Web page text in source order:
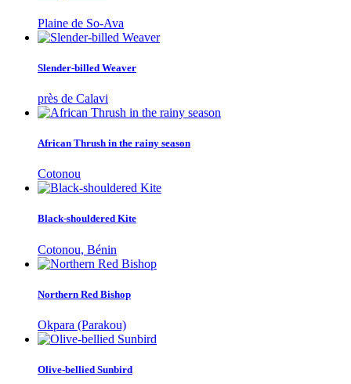
Plaine de So-Ava
Slender-billed Weaver
près de Calavi
African Thrush in the rainy season
Cotonou
Black-shouldered Kite
Cotonou, Bénin
Northern Red Bishop
Okpara (Parakou)
Olive-bellied Sunbird